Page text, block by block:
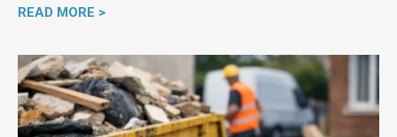
READ MORE >